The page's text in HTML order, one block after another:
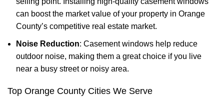
can boost the market value of your property in Orange
County’s competitive real estate market.
Noise Reduction: Casement windows help reduce
outdoor noise, making them a great choice if you live
near a busy street or noisy area.
Top Orange County Cities We Serve